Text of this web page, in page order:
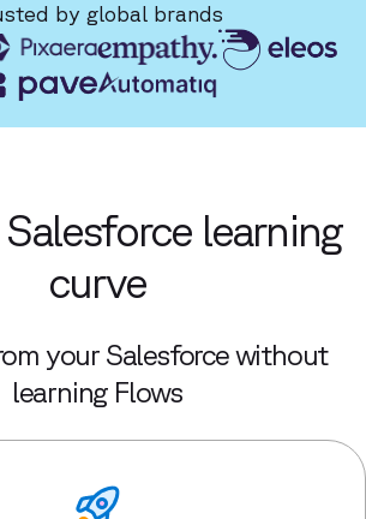
by global brands
learning
curve
your Salesforce without
learning Flows